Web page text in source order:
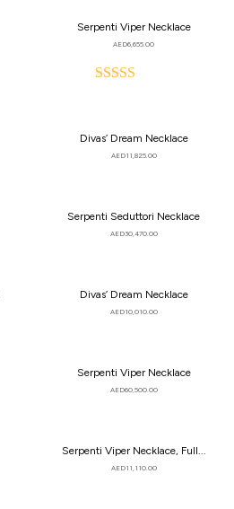
Serpenti Viper Necklace
AED6,655.00
of
Divas’ Dream Necklace
AED11,825.00
Serpenti Seduttori Necklace
AED30,470.00
Divas’ Dream Necklace
AED10,010.00
Serpenti Viper Necklace
AED60,500.00
Serpenti Viper Necklace, Full...
AED11,110.00